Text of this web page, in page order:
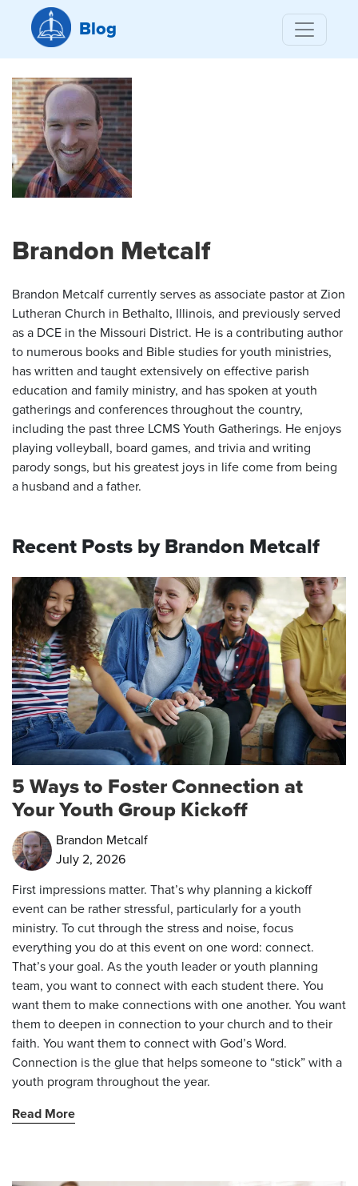
Blog
Brandon Metcalf
Brandon Metcalf currently serves as associate pastor at Zion
Lutheran Church in Bethalto, Illinois, and previously served
as a DCE in the Missouri District. He is a contributing author
to numerous books and Bible studies for youth ministries,
has written and taught extensively on effective parish
education and family ministry, and has spoken at youth
gatherings and conferences throughout the country,
including the past three LCMS Youth Gatherings. He enjoys
playing volleyball, board games, and trivia and writing
parody songs, but his greatest joys in life come from being
a husband and a father.
Recent Posts by Brandon Metcalf
5 Ways to Foster Connection at
Your Youth Group Kickoff
Brandon Metcalf
July 2, 2026
First impressions matter. That’s why planning a kickoff
event can be rather stressful, particularly for a youth
ministry. To cut through the stress and noise, focus
everything you do at this event on one word: connect.
That’s your goal. As the youth leader or youth planning
team, you want to connect with each student there. You
want them to make connections with one another. You want
them to deepen in connection to your church and to their
faith. You want them to connect with God’s Word.
Connection is the glue that helps someone to “stick” with a
youth program throughout the year.
Read More